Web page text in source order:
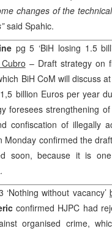
changes of the
said Spahic.
pg 5 ‘BiH losing 1.5
– Draft strategy on
BiH CoM will discuss
billion Euros per year
foresees strengthening
confiscation of illegally
Monday confirmed the
soon, because it is
‘Nothing without vacancy’
confirmed HJPC had
organised crime,